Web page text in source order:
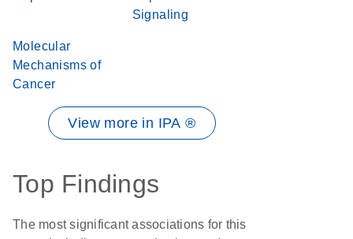
Signaling
Molecular
Mechanisms of
Cancer
View more in IPA ®
Top Findings
The most significant associations for this